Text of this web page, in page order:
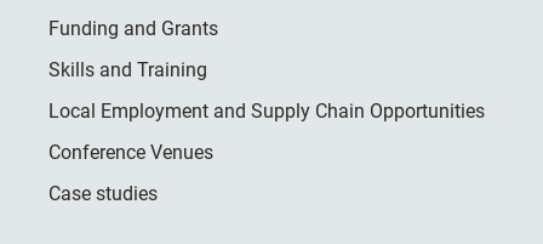
Funding and Grants
Skills and Training
Local Employment and Supply Chain Opportunities
Conference Venues
Case studies